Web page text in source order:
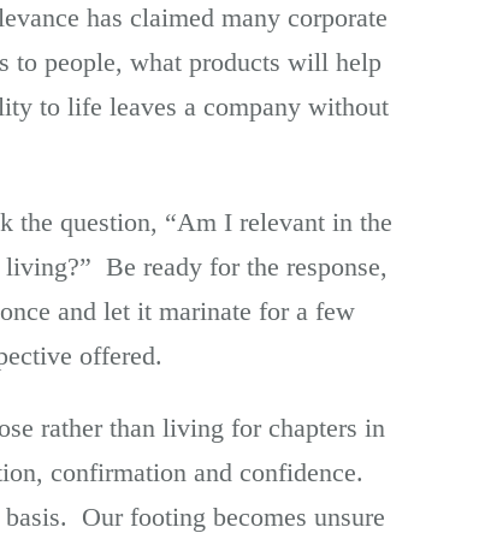
has claimed many corporate
to people, what products will help
to life leaves a company without
the question, “Am I relevant in the
Be ready for the response,
and let it marinate for a few
offered.
rather than living for chapters in
confirmation and confidence.
Our footing becomes unsure